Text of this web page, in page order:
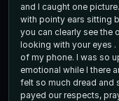
and I caught one
with pointy ears sitting
you can clearly see the
looking with your eyes
of my phone. I was so
emotional while I there
felt so much dread and
payed our respects,